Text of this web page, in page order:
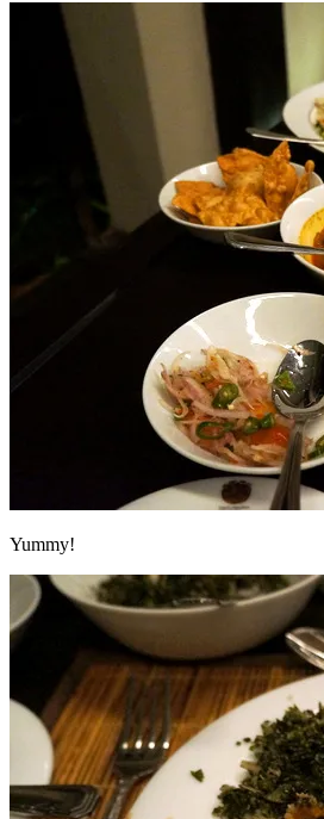
Yummy!